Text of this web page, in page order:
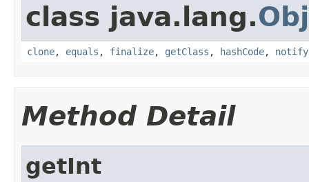
class java.lang.
clone, equals , finalize, getClass , hashCode, notify
Method Detail
getInt